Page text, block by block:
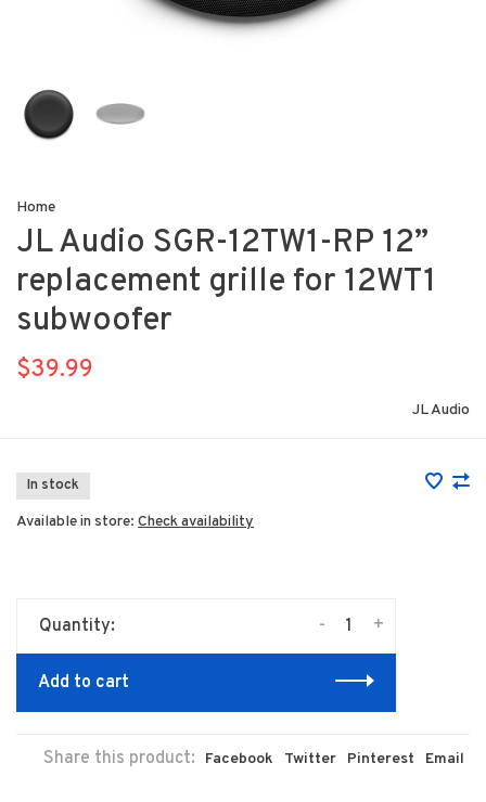
Home
JL Audio SGR-12TW1-RP 12”
replacement grille for 12WT1
subwoofer
$39.99
JL Audio
In stock
Available in store: Check availability
Quantity: +
-
Add to cart
Share this product: Facebook Twitter Pinterest Email